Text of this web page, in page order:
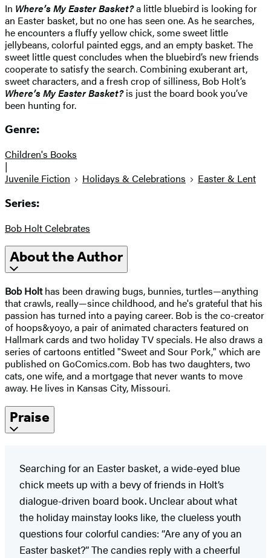
In Where’s My Easter Basket?a little bluebird is looking for
an Easter basket, but no one has seen one. As he searches,
he encounters a fluffy yellow chick, some sweet little
jellybeans, colorful painted eggs, and an empty basket. The
sweet little quest concludes when the bluebird’s new friends
cooperate to satisfy the search. Combining exuberant art,
sweet characters, and a fresh crop of silliness, Bob Holt’s
Where’s My Easter Basket?is just the board book you’ve
been hunting for.
Genre:
Children's Books
|
Juvenile Fiction
Holidays & Celebrations Easter & Lent
Series:
Bob Holt Celebrates
About the Author
Bob Holthas been drawing bugs, bunnies, turtles—anything
that crawls, really—since childhood, and he's grateful that his
passion has turned into a paying career. Bob is the co-creator
of hoops&yoyo, a pair of animated characters featured on
Hallmark cards and two holiday TV specials. He also draws a
series of cartoons entitled "Sweet and Sour Pork," which are
published on GoComics.com. Bob has two daughters, two
cats, one wife, and a mortgage that never wants to move
away. He lives in Kansas City, Missouri.
Praise
Searching for an Easter basket, a wide-eyed blue
chick meets up with a bevy of friends in Holt’s
dialogue-driven board book. Unclear about what
the holiday mainstay looks like, the clueless youth
questions four colorful candies: “Are any of you an
Easter basket?” The candies reply with a cheerful